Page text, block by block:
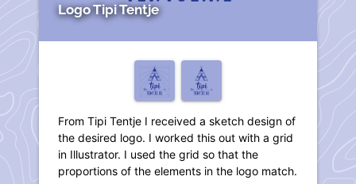
Logo Tipi Tentje
From Tipi Tentje I received a sketch design of
the desired logo. I worked this out with a grid
in Illustrator. I used the grid so that the
proportions of the elements in the logo match.